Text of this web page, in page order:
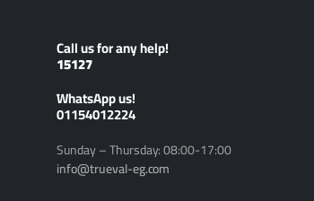
Call us for any help!
15127
ًWhatsApp us!
01154012224
Sunday – Thursday: 08:00-17:00
info@trueval-eg.com